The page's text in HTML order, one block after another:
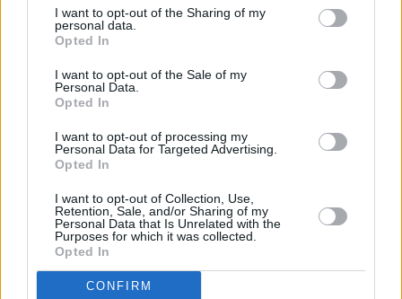
I want to opt-out of the Sharing of my
personal data.
Opted In
I want to opt-out of the Sale of my
Personal Data.
Opted In
I want to opt-out of processing my
Personal Data for Targeted Advertising.
Opted In
I want to opt-out of Collection, Use,
Retention, Sale, and/or Sharing of my
Personal Data that Is Unrelated with the
Purposes for which it was collected.
Opted In
CONFIRM
Charging